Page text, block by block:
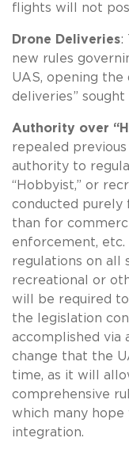
flights will not
Drone Deliveries:
new rules
UAS, opening
deliveries”
Authority over
repealed
authority to
“Hobbyist,” or
conducted purely
than for
enforcement, etc.
regulations on all
recreational or
will be required
the legislation
accomplished via
change that the
time, as it will
comprehensive
which many
integration.